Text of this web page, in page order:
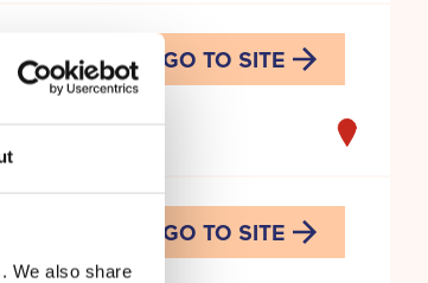
We also share
GO TO SITE
GO TO SITE